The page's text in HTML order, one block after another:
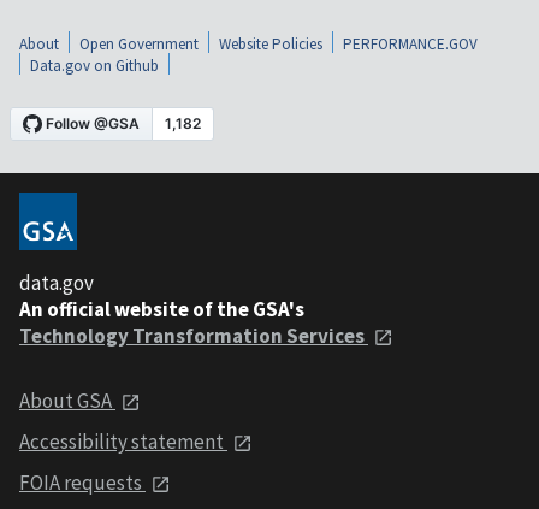
About Open Government Website Policies
PERFORMANCE.GOV
Data.gov on Github
data.gov
An official website of the GSA's
Technology Transformation Services
About GSA
Accessibility statement
FOIA requests